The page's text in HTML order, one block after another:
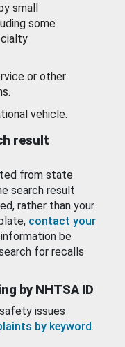
small
some
or other
vehicle.
result
from state
search result
rather than your
contact your
be
for recalls
by NHTSA ID
issues
by keyword.